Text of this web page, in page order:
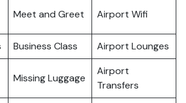
Meet and Greet Airport Wifi
Business Class
Airport Lounges
Missing Luggage
Airport
Transfers